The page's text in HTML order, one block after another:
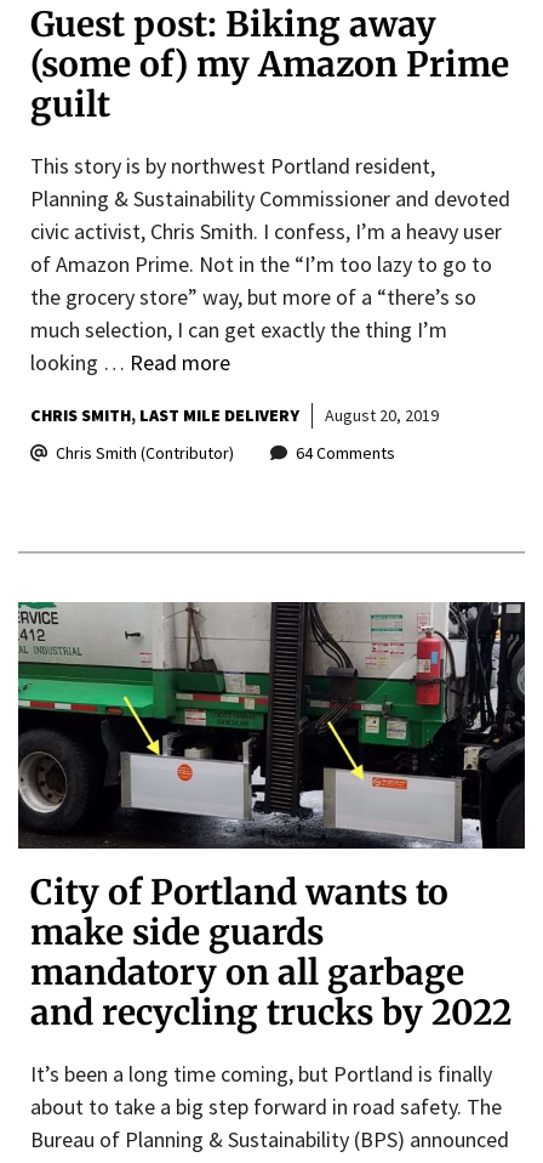
Guest post: Biking away
(some of) my Amazon Prime
guilt
This story is by northwest Portland resident,
Planning & Sustainability Commissioner and devoted
civic activist, Chris Smith. I confess, I’m a heavy user
of Amazon Prime. Not in the “I’m too lazy to go to
the grocery store” way, but more of a “there’s so
much selection, I can get exactly the thing I’m
looking … Read more
CHRIS SMITH LAST MILE DELIVERY
August 20, 2019
Chris Smith (Contributor)
64 Comments
City of Portland wants to
make side guards
mandatory on all garbage
and recycling trucks by 2022
It’s been a long time coming, but Portland is finally
about to take a big step forward in road safety. The
Bureau of Planning & Sustainability (BPS) announced